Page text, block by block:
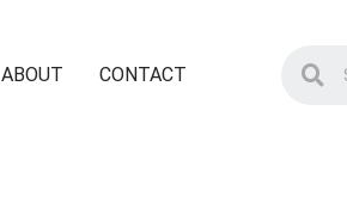
ABOUT CONTACT